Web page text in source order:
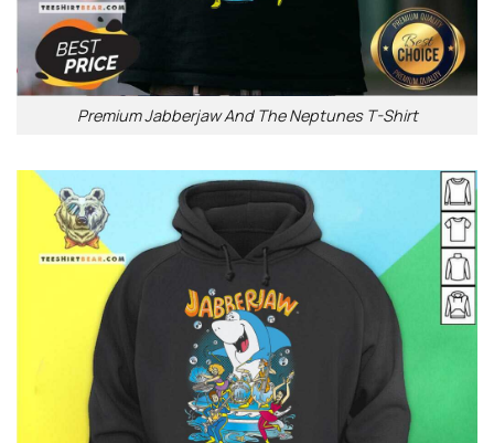
Premium Jabberjaw And The Neptunes T-Shirt